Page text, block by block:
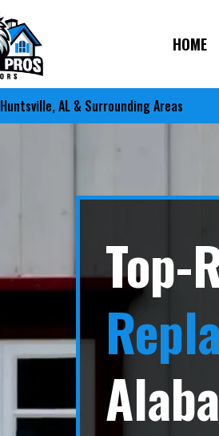
HOME
AL & Surrounding Areas
Top-